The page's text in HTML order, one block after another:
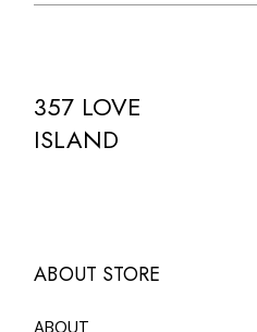
357 LOVE
ISLAND
ABOUT STORE
ABOUT